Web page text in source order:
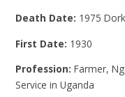
Death Date: 1975
First Date: 1930
Profession:Farmer,
Service in Uganda